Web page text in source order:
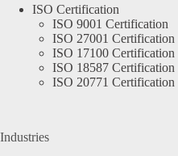
ISO Certification
ISO 9001 Certification
ISO 27001 Certification
ISO 17100 Certification
ISO 18587 Certification
ISO 20771 Certification
Industries